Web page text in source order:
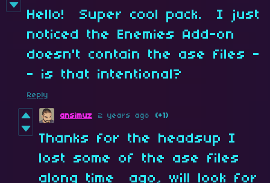
Hello! Super cool pack. I just
noticed the Enemies Add-on
doesn't contain the ase files -
- is that intentional?
Reply
ansimuz 2 years ago (+1)
Thanks for the headsup I
lost some of the ase files
along time ago, will look for